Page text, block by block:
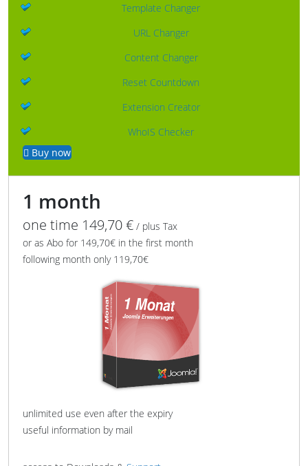
Template Changer
URL Changer
Content Changer
Reset Countdown
Extension Creator
WhoIS Checker
Buy now
1 month
one time 149,70 € / plus Tax
or as Abo for 149,70€ in the first month
following month only 119,70€
unlimited use even after the expiry
useful information by mail